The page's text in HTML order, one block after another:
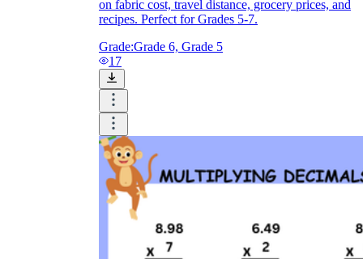
on fabric cost, travel distance, grocery prices, and
recipes. Perfect for Grades 5-7.
Grade:Grade 6, Grade 5
17